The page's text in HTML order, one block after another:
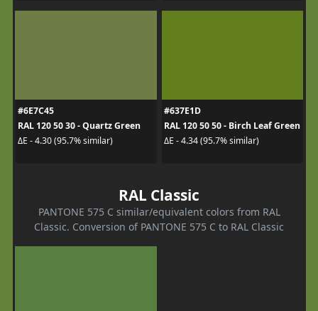
#6E7C45
RAL 120 50 30 - Quartz Green
ΔE - 4.30 (95.7% similar)
#637E1D
RAL 120 50 50 - Birch Leaf Green
ΔE - 4.34 (95.7% similar)
RAL Classic
PANTONE 575 C similar/equivalent colors from RAL
Classic. Conversion of PANTONE 575 C to RAL Classic